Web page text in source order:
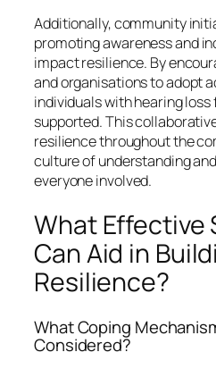
Additionally, community
promoting awareness and
impact resilience. By
and organisations to adopt
individuals with hearing loss
supported. This
resilience throughout the
culture of understanding
everyone involved.
What Effective
Can Aid in
Resilience?
What Coping
Considered?